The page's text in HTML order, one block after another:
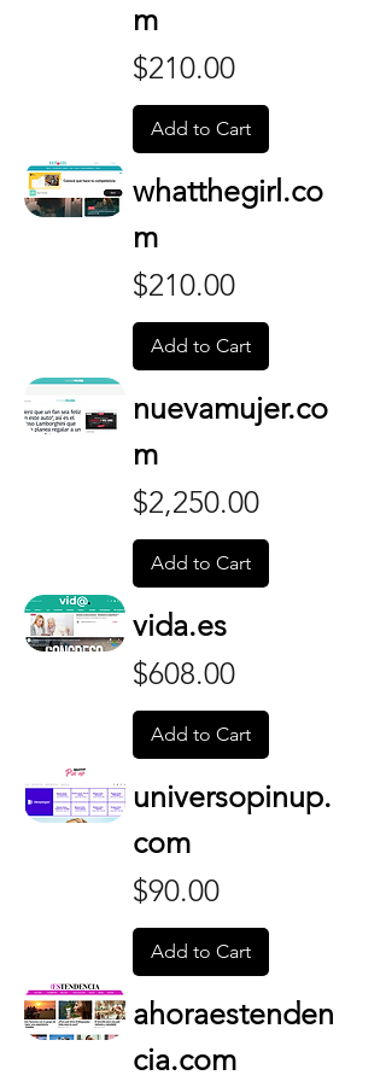
m
Price
$210.00
Add to Cart
whatthegirl.co
m
Price
$210.00
Add to Cart
nuevamujer.co
m
Price
$2,250.00
Add to Cart
vida.es
Price
$608.00
Add to Cart
universopinup.
com
Price
$90.00
Add to Cart
ahoraestenden
cia.com